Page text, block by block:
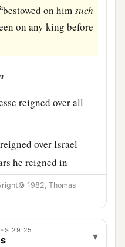
abestowed on himsuch
on any king before
reigned over all
over Israel
he reigned in
he reigned in
age,bfull of days
his son
1982, Thomas
29:25 ▾